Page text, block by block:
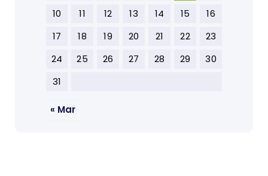
10
11 12 13 14 15
16
17
18 19 20 21 22
23
24
25 26 27 28 29
30
31
« Mar